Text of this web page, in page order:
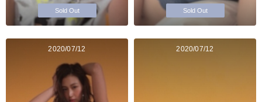
Sold Out Sold Out
2020/07/12 2020/07/12